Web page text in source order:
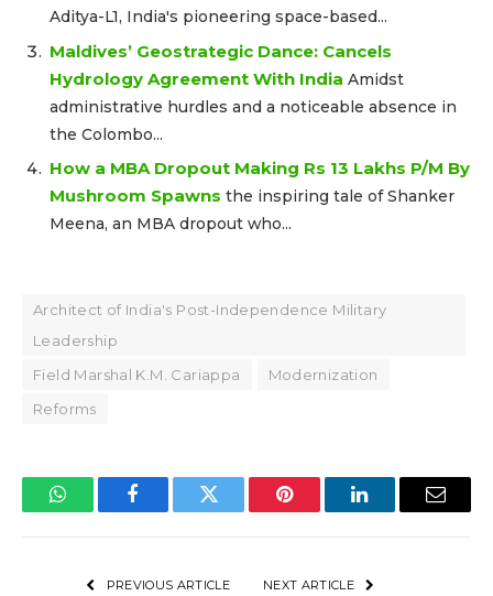
Aditya-L1, India's pioneering space-based...
Maldives’ Geostrategic Dance: Cancels
Hydrology Agreement With India Amidst
administrative hurdles and a noticeable absence in
the Colombo...
How a MBA Dropout Making Rs 13 Lakhs P/M By
Mushroom Spawns the inspiring tale of Shanker
Meena, an MBA dropout who...
Architect of India's Post-Independence Military
Leadership
Field Marshal K.M. Cariappa
Modernization
Reforms
WhatsAppFacebookTwitter Pinterest LinkedInEmail
PREVIOUS ARTICLE NEXT ARTICLE